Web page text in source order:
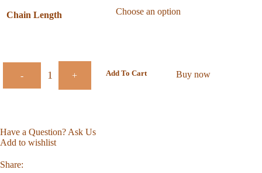
Chain Length
- + Add To Cart Buy now
Have a Question? Ask Us
Add to wishlist
Share: